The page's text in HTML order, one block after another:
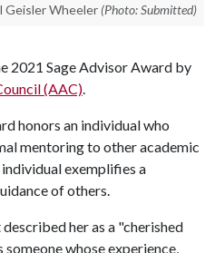
Geisler Wheeler (Photo: Submitted)
2021 Sage Advisor Award by
(AAC).
honors an individual who
mentoring to other academic
exemplifies a
of others.
her as a "cherished
whose experience,